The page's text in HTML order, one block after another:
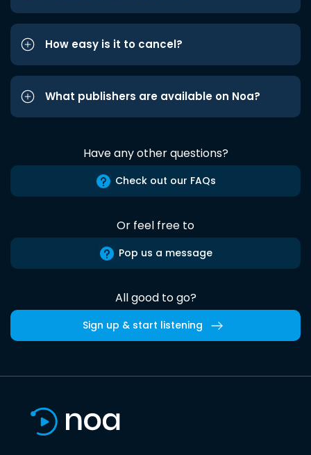
How easy is it to cancel?
What publishers are available on Noa?
Have any other questions?
Check out our FAQs
Or feel free to
Pop us a message
All good to go?
Sign up & start listening